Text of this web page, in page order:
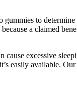
to
a claimed
excessive
easily available.